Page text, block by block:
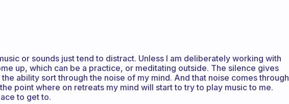
or sounds just tend to distract. Unless I am deliberately working with
up, which can be a practice, or meditating outside. The silence gives
ability sort through the noise of my mind. And that noise comes through
point where on retreats my mind will start to try to play music to me.
to get to.